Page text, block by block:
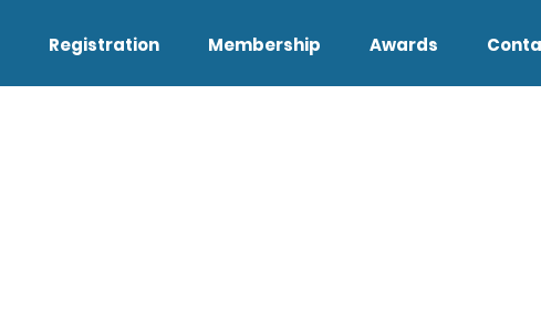
Registration Membership Awards